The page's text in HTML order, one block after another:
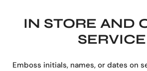
IN STORE AND
SERVICE
Emboss initials, names, or dates on